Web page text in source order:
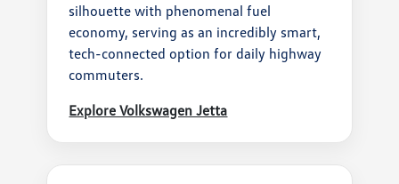
silhouette with phenomenal fuel
economy, serving as an incredibly smart,
tech-connected option for daily highway
commuters.
Explore Volkswagen Jetta